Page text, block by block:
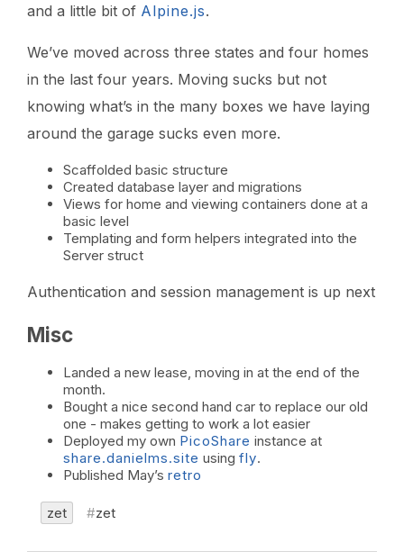
and a little bit of Alpine.js.
We’ve moved across three states and four homes
in the last four years. Moving sucks but not
knowing what’s in the many boxes we have laying
around the garage sucks even more.
Scaffolded basic structure
Created database layer and migrations
Views for home and viewing containers done at a
basic level
Templating and form helpers integrated into the
Server struct
Authentication and session management is up next
Misc
Landed a new lease, moving in at the end of the
month.
Bought a nice second hand car to replace our old
one - makes getting to work a lot easier
Deployed my own PicoShare instance at
share.danielms.site using fly.
Published May’s retro
zet zet